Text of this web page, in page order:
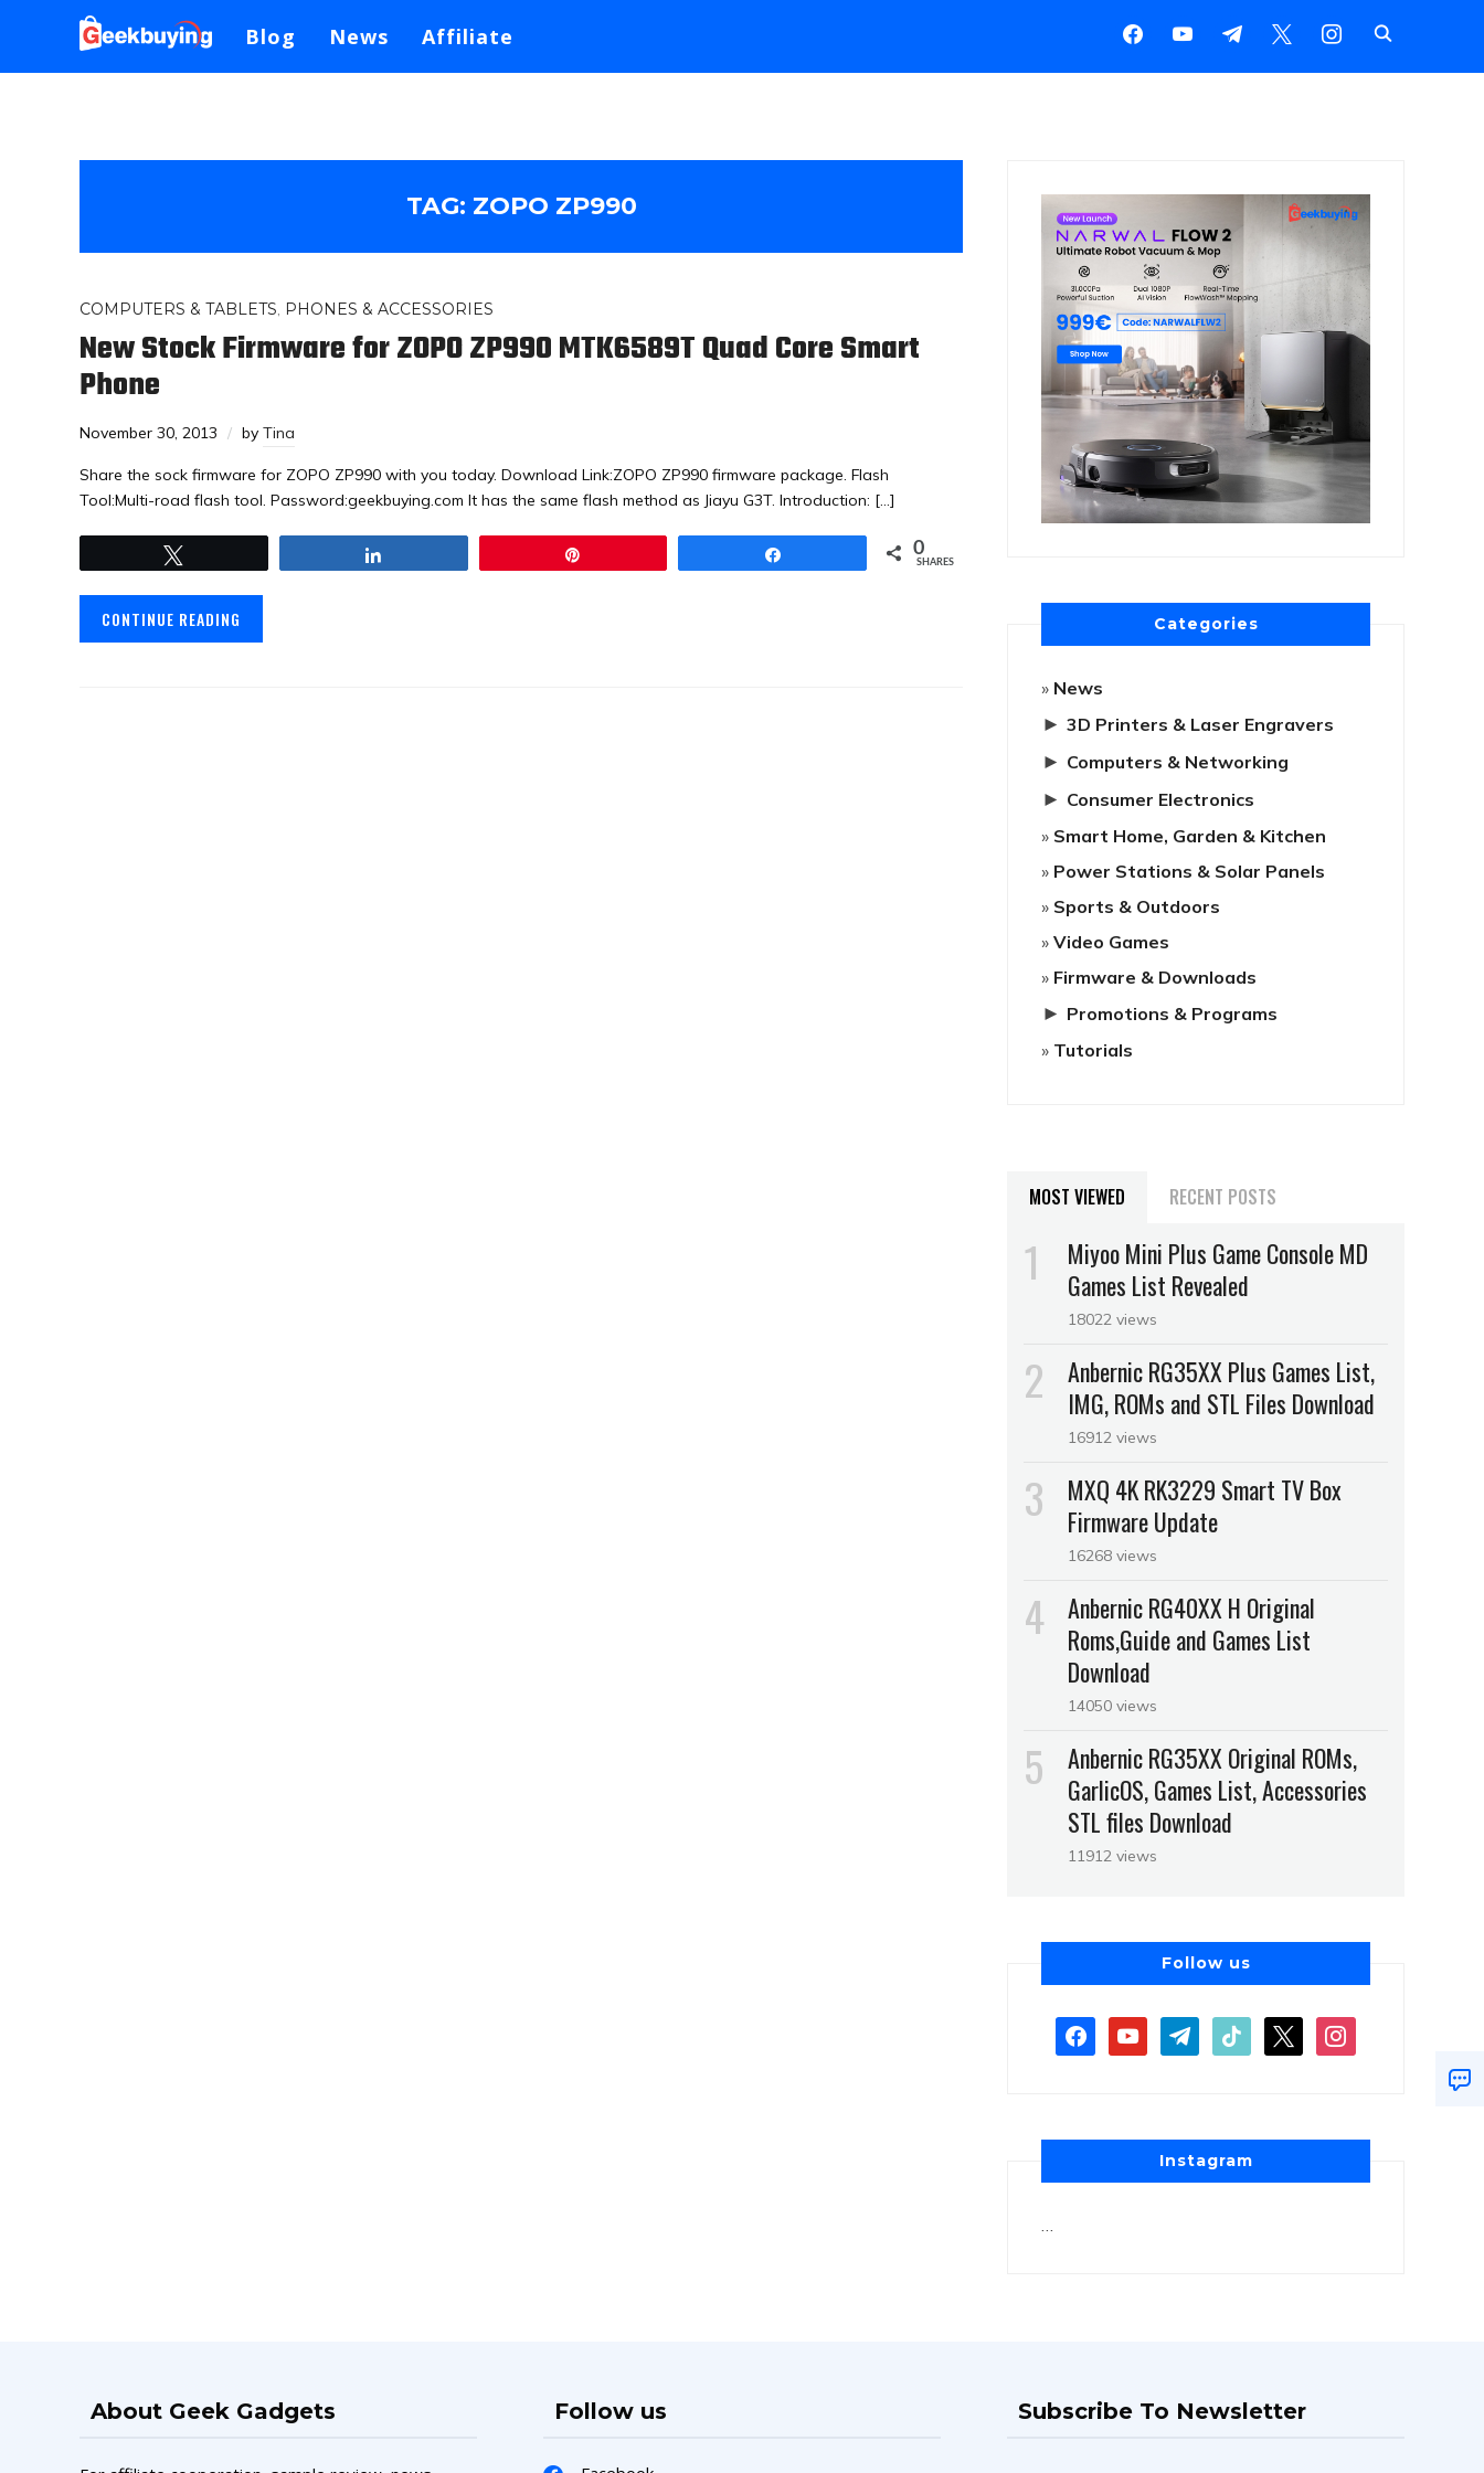
Blog News Affiliate
TAG: ZOPO ZP990
COMPUTERS & TABLETS, PHONES & ACCESSORIES
New Stock Firmware for ZOPO ZP990 MTK6589T Quad Core Smart
Phone
November 30, 2013 by Tina
Share the sock firmware for ZOPO ZP990 with you today. Download Link:ZOPO ZP990 firmware package. Flash
Tool:Multi-road flash tool. Password:geekbuying.com It has the same flash method as Jiayu G3T. Introduction: […]
0
SHARES
CONTINUE READING Categories
News
► 3D Printers & Laser Engravers
► Computers & Networking
► Consumer Electronics
Smart Home, Garden & Kitchen
Power Stations & Solar Panels
Sports & Outdoors
Video Games
Firmware & Downloads
► Promotions & Programs
Tutorials
MOST VIEWED RECENT POSTS
Miyoo Mini Plus Game Console MD
Games List Revealed
18022 views
Anbernic RG35XX Plus Games List,
IMG, ROMs and STL Files Download
16912 views
MXQ 4K RK3229 Smart TV Box
Firmware Update
16268 views
Anbernic RG40XX H Original
Roms,Guide and Games List
Download
14050 views
Anbernic RG35XX Original ROMs,
GarlicOS, Games List, Accessories
STL files Download
11912 views
Follow us
Instagram
…
About Geek Gadgets Follow us Subscribe To Newsletter